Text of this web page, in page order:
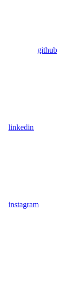
github
linkedin
instagram